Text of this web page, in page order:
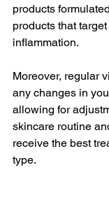
products
products that
inflammation.
Moreover, regular
any changes in
allowing for
skincare routine
receive the best
type.